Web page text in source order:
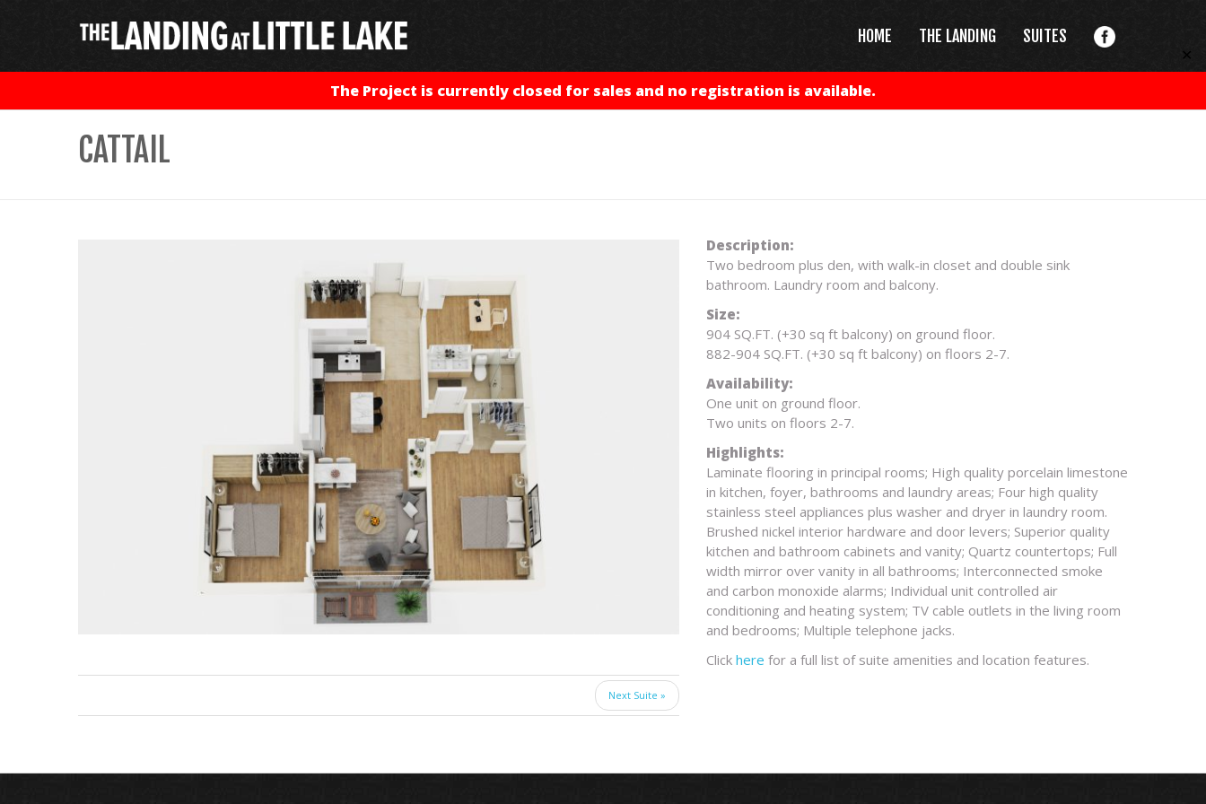
HOME THE LANDING SUITES
The Project is currently closed for sales and no registration is available.
✕
CATTAIL
Next Suite »
Description:
Two bedroom plus den, with walk-in closet and double sink
bathroom. Laundry room and balcony.
Size:
904 SQ.FT. (+30 sq ft balcony) on ground floor.
882-904 SQ.FT. (+30 sq ft balcony) on floors 2-7.
Availability:
One unit on ground floor.
Two units on floors 2-7.
Highlights:
Laminate flooring in principal rooms; High quality porcelain limestone
in kitchen, foyer, bathrooms and laundry areas; Four high quality
stainless steel appliances plus washer and dryer in laundry room.
Brushed nickel interior hardware and door levers; Superior quality
kitchen and bathroom cabinets and vanity; Quartz countertops; Full
width mirror over vanity in all bathrooms; Interconnected smoke
and carbon monoxide alarms; Individual unit controlled air
conditioning and heating system; TV cable outlets in the living room
and bedrooms; Multiple telephone jacks.
Click here for a full list of suite amenities and location features.